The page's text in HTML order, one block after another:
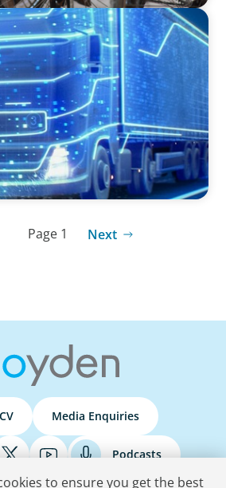
Revolutionizing
for a Smarter Future
Page 1 Next
Media Enquiries
Podcasts
to ensure you get the best